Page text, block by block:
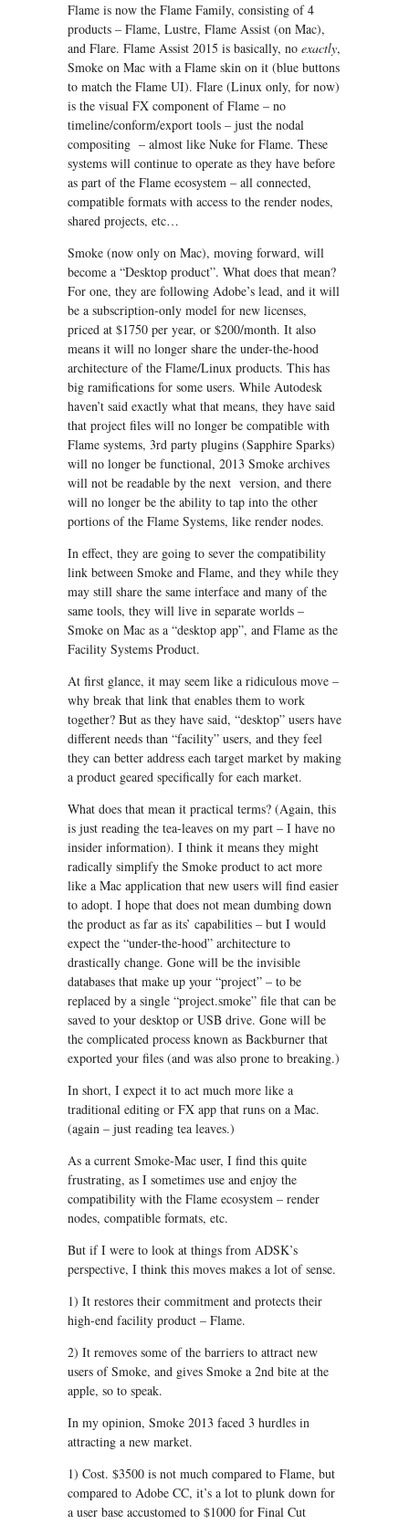
Flame is now the Flame Family, consisting of 4
products – Flame, Lustre, Flame Assist (on Mac),
and Flare. Flame Assist 2015 is basically, no exactly,
Smoke on Mac with a Flame skin on it (blue buttons
to match the Flame UI). Flare (Linux only, for now)
is the visual FX component of Flame – no
timeline/conform/export tools – just the nodal
compositing – almost like Nuke for Flame. These
systems will continue to operate as they have before
as part of the Flame ecosystem – all connected,
compatible formats with access to the render nodes,
shared projects, etc…
Smoke (now only on Mac), moving forward, will
become a “Desktop product”. What does that mean?
For one, they are following Adobe’s lead, and it will
be a subscription-only model for new licenses,
priced at $1750 per year, or $200/month. It also
means it will no longer share the under-the-hood
architecture of the Flame/Linux products. This has
big ramifications for some users. While Autodesk
haven’t said exactly what that means, they have said
that project files will no longer be compatible with
Flame systems, 3rd party plugins (Sapphire Sparks)
will no longer be functional, 2013 Smoke archives
will not be readable by the next version, and there
will no longer be the ability to tap into the other
portions of the Flame Systems, like render nodes.
In effect, they are going to sever the compatibility
link between Smoke and Flame, and they while they
may still share the same interface and many of the
same tools, they will live in separate worlds –
Smoke on Mac as a “desktop app”, and Flame as the
Facility Systems Product.
At first glance, it may seem like a ridiculous move –
why break that link that enables them to work
together? But as they have said, “desktop” users have
different needs than “facility” users, and they feel
they can better address each target market by making
a product geared specifically for each market.
What does that mean it practical terms? (Again, this
is just reading the tea-leaves on my part – I have no
insider information). I think it means they might
radically simplify the Smoke product to act more
like a Mac application that new users will find easier
to adopt. I hope that does not mean dumbing down
the product as far as its’ capabilities – but I would
expect the “under-the-hood” architecture to
drastically change. Gone will be the invisible
databases that make up your “project” – to be
replaced by a single “project.smoke” file that can be
saved to your desktop or USB drive. Gone will be
the complicated process known as Backburner that
exported your files (and was also prone to breaking.)
In short, I expect it to act much more like a
traditional editing or FX app that runs on a Mac.
(again – just reading tea leaves.)
As a current Smoke-Mac user, I find this quite
frustrating, as I sometimes use and enjoy the
compatibility with the Flame ecosystem – render
nodes, compatible formats, etc.
But if I were to look at things from ADSK’s
perspective, I think this moves makes a lot of sense.
1) It restores their commitment and protects their
high-end facility product – Flame.
2) It removes some of the barriers to attract new
users of Smoke, and gives Smoke a 2nd bite at the
apple, so to speak.
In my opinion, Smoke 2013 faced 3 hurdles in
attracting a new market.
1) Cost. $3500 is not much compared to Flame, but
compared to Adobe CC, it’s a lot to plunk down for
a user base accustomed to $1000 for Final Cut